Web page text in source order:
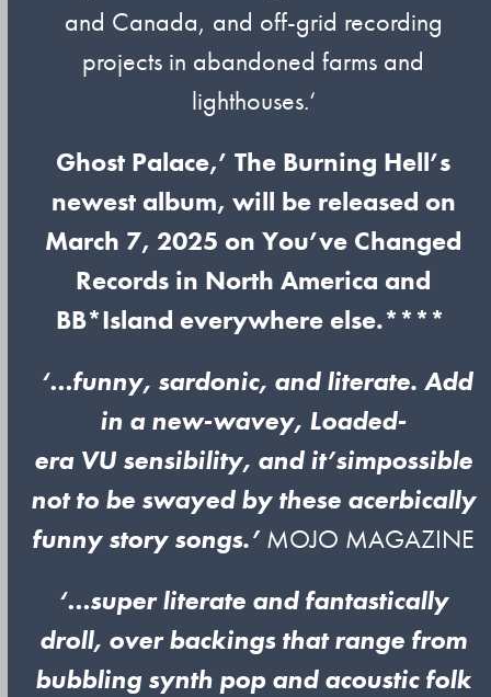
and Canada, and off-grid recording
projects in abandoned farms and
lighthouses.‘
Ghost Palace,’ The Burning Hell’s
newest album, will be released on
March 7, 2025 on You’ve Changed
Records in North America and
BB*Island everywhere else.****
‘…funny, sardonic, and literate. Add
in a new-wavey, Loaded-
era VU sensibility, and it’simpossible
not to be swayed by these acerbically
funny story songs.’MOJO MAGAZINE
‘…super literate and fantastically
droll, over backings that range from
bubbling synth pop and acoustic folk